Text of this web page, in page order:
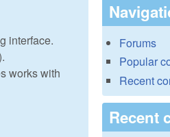
interface.
works with
Forums
Popular
Recent
Recent